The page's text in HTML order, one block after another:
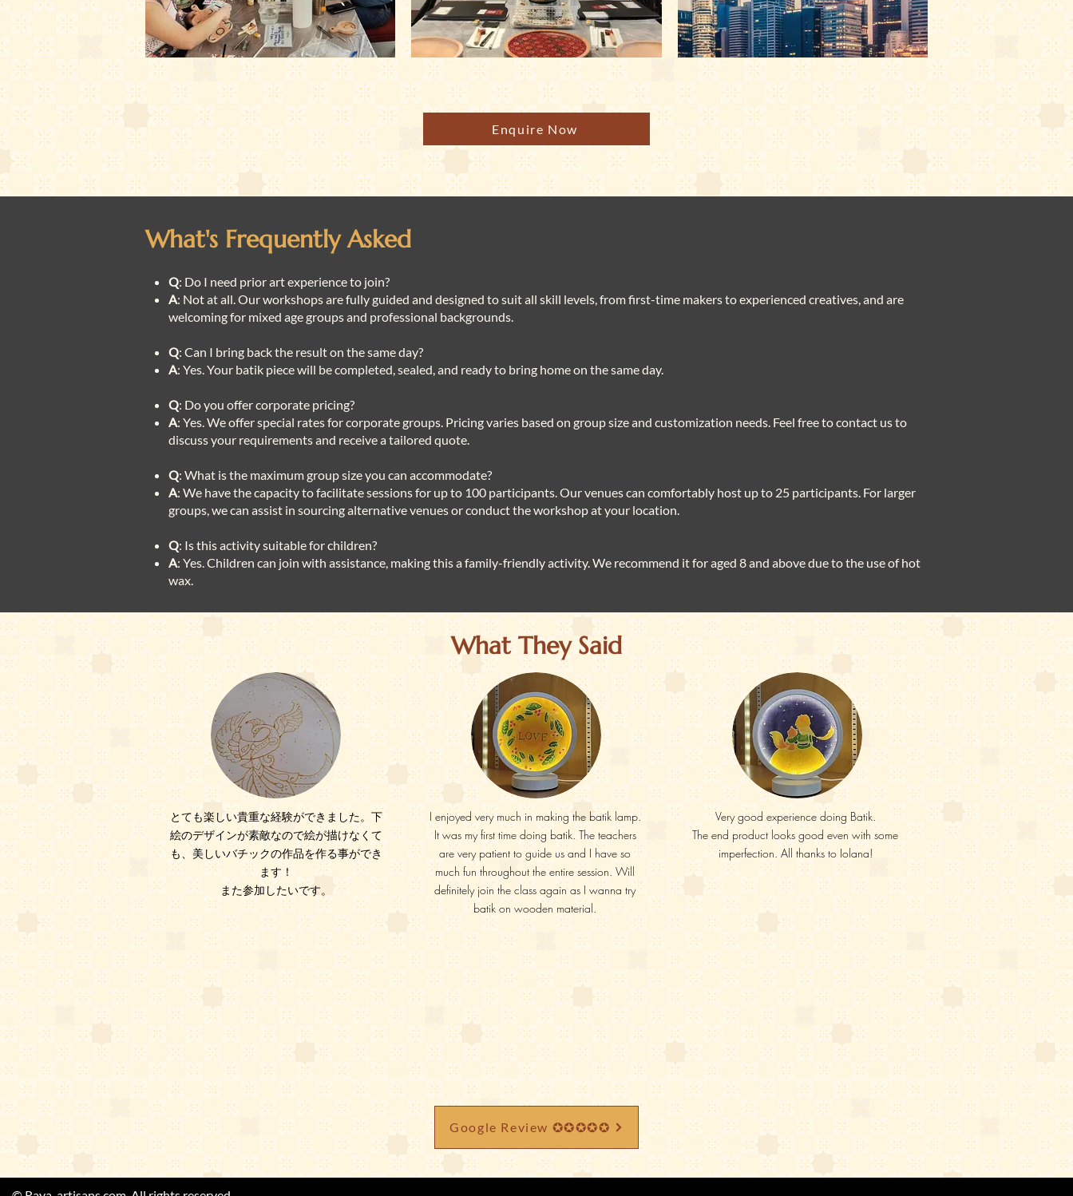
Enquire Now
What's Frequently Asked
Q: Do I need prior art experience to join?
A: Not at all. Our workshops are fully guided and designed to suit all skill levels, from first-time makers to experienced creatives, and are
welcoming for mixed age groups and professional backgrounds.
Q: Can I bring back the result on the same day?
A: Yes. Your batik piece will be completed, sealed, and ready to bring home on the same day.
Q: Do you offer corporate pricing?
A: Yes. We offer special rates for corporate groups. Pricing varies based on group size and customization needs. Feel free to contact us to
discuss your requirements and receive a tailored quote.
Q: What is the maximum group size you can accommodate?
A: We have the capacity to facilitate sessions for up to 100 participants. Our venues can comfortably host up to 25 participants. For larger
groups, we can assist in sourcing alternative venues or conduct the workshop at your location.
Q: Is this activity suitable for children?
A: Yes. Children can join with assistance, making this a family-friendly activity. We recommend it for aged 8 and above due to the use of hot
wax.
What They Said
とても楽しい貴重な経験ができました。下
絵のデザインが素敵なので絵が描けなくて
も、美しいバチックの作品を作る事ができ
ます！
また参加したいです。
I enjoyed very much in making the batik lamp.
It was my first time doing batik. The teachers
are very patient to guide us and I have so
much fun throughout the entire session. Will
definitely join the class again as I wanna try
batik on wooden material.
Very good experience doing Batik.
The end product looks good even with some
imperfection. All thanks to Iolana!
Google Review ✪✪✪✪✪